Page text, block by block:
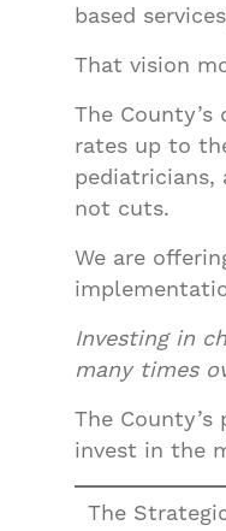
based
That vision
The
rates up to
pediatricians,
not cuts.
We are
Investing in
many times
The
invest in the
The